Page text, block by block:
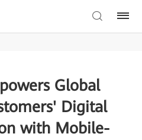
Global
Digital
with Mobile-